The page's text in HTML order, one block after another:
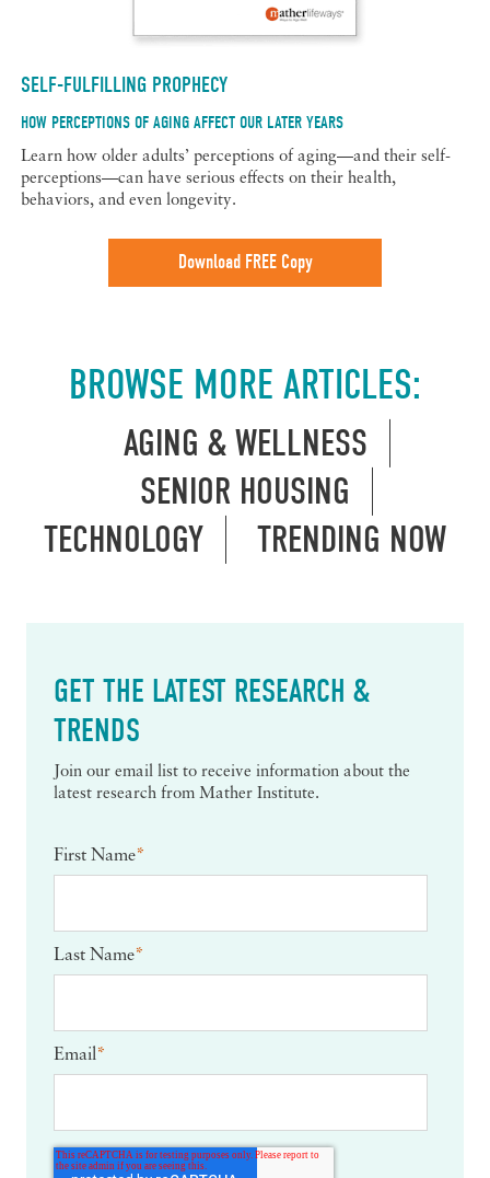
SELF-FULFILLING PROPHECY
HOW PERCEPTIONS OF AGING AFFECT OUR LATER YEARS
Learn how older adults’ perceptions of aging—and their self-
perceptions—can have serious effects on their health,
behaviors, and even longevity.
Download FREE Copy
BROWSE MORE ARTICLES:
AGING & WELLNESS
SENIOR HOUSING
TECHNOLOGY
TRENDING NOW
GET THE LATEST RESEARCH &
TRENDS
Join our email list to receive information about the
latest research from Mather Institute.
First Name*
Last Name*
Email*